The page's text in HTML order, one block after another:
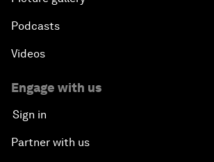
Podcasts
Videos
Engage with us
Sign in
Partner with us